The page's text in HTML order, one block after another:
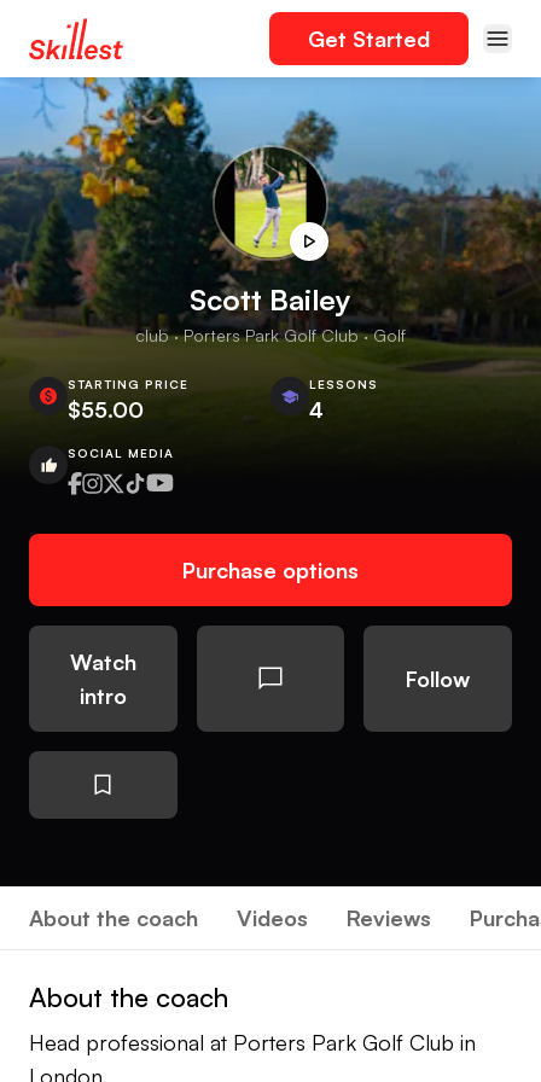
Get Started
Scott Bailey
club · Porters Park Golf Club · Golf
STARTING PRICE
$55.00
LESSONS
4
SOCIAL MEDIA
Purchase options
Watch
intro
Follow
About the coach Videos Reviews
About the coach
Head professional at Porters Park Golf Club in
London.